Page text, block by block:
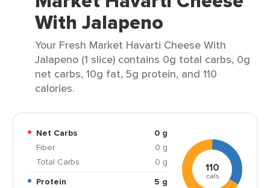
With Jalapeno
Your Fresh Market Havarti Cheese With
Jalapeno (1 slice) contains 0g total carbs, 0g
net carbs, 10g fat, 5g protein, and 110
calories.
Net Carbs
0 g
Fiber
0 g
Total Carbs
0 g
Protein
5 g
110
cals